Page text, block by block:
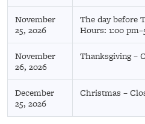
November
25, 2026
The day before
Hours: 1:00
November
26, 2026
Thanksgiving –
December
25, 2026
Christmas –